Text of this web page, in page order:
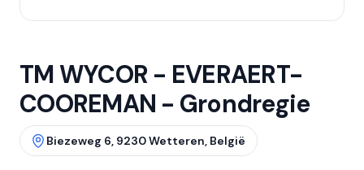
TM WYCOR - EVERAERT-
COOREMAN - Grondregie
Biezeweg 6, 9230 Wetteren, België